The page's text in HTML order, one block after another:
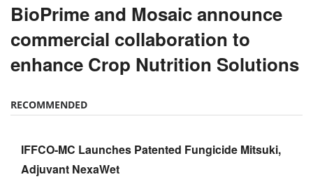
BioPrime and Mosaic announce
commercial collaboration to
enhance Crop Nutrition Solutions
RECOMMENDED
IFFCO-MC Launches Patented Fungicide Mitsuki,
Adjuvant NexaWet